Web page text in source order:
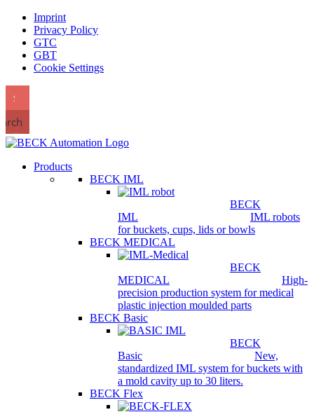
Imprint
Privacy Policy
GTC
GBT
Cookie Settings
Products
BECK IML
BECK
IML
IML robots
for buckets, cups, lids or bowls
BECK MEDICAL
BECK
MEDICAL
High-
precision production system for medical
plastic injection moulded parts
BECK Basic
BECK
Basic
New,
standardized IML system for buckets with
a mold cavity up to 30 liters.
BECK Flex